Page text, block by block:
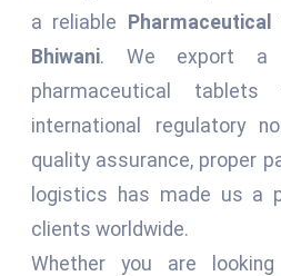
a reliable
Bhiwani. We export a
pharmaceutical
international regulatory
quality assurance, proper
logistics has made us a
clients worldwide.
Whether you are